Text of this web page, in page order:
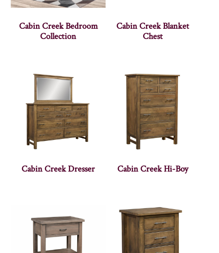
Cabin Creek Bedroom
Collection
Cabin Creek Blanket
Chest
Cabin Creek Dresser Cabin Creek Hi-Boy